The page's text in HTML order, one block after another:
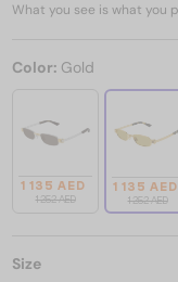
What you see is what you
Color: Gold
1 135 AED
1 252 AED
1 135 AED
1 252 AED
Size